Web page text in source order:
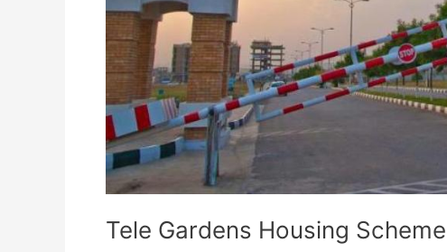
Tele Gardens Housing